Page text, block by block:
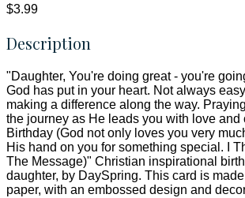
$3.99
Description
"Daughter, You're doing great - you're
God has put in your heart. Not always
making a difference along the way.
the journey as He leads you with love and
Birthday (God not only loves you very
His hand on you for something special. I
The Message)" Christian inspirational
daughter, by DaySpring. This card is
paper, with an embossed design and